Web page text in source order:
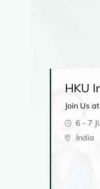
HKU
Join Us
6 - 7
India